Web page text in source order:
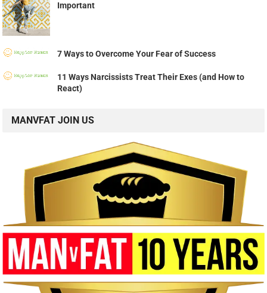
Important
7 Ways to Overcome Your Fear of Success
11 Ways Narcissists Treat Their Exes (and How to
React)
MANVFAT JOIN US